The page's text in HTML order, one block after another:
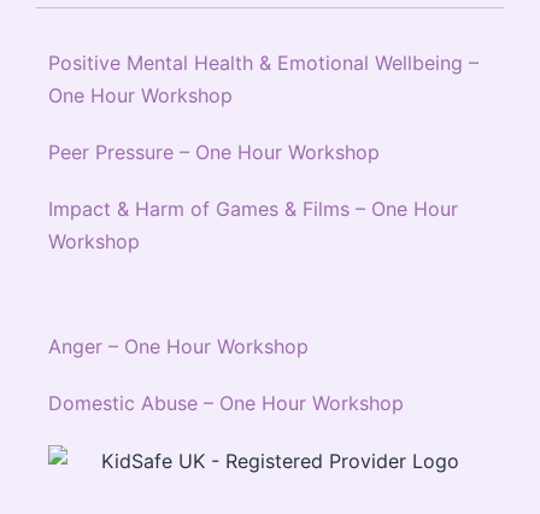
Positive Mental Health & Emotional Wellbeing –
One Hour Workshop
Peer Pressure – One Hour Workshop
Impact & Harm of Games & Films – One Hour
Workshop
Anger – One Hour Workshop
Domestic Abuse – One Hour Workshop